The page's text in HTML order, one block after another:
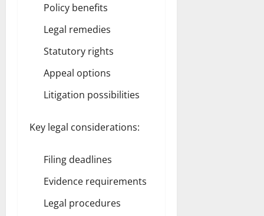
Policy benefits
Legal remedies
Statutory rights
Appeal options
Litigation possibilities
Key legal considerations:
Filing deadlines
Evidence requirements
Legal procedures